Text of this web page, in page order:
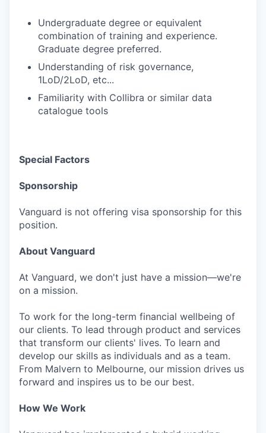
Undergraduate degree or equivalent
combination of training and experience.
Graduate degree preferred.
Understanding of risk governance,
1LoD/2LoD, etc...
Familiarity with Collibra or similar data
catalogue tools
Special Factors
Sponsorship
Vanguard is not offering visa sponsorship for this
position.
About Vanguard
At Vanguard, we don't just have a mission—we're
on a mission.
To work for the long-term financial wellbeing of
our clients. To lead through product and services
that transform our clients' lives. To learn and
develop our skills as individuals and as a team.
From Malvern to Melbourne, our mission drives us
forward and inspires us to be our best.
How We Work